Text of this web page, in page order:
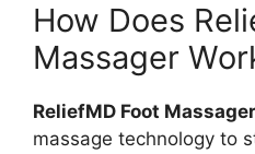
How Does
Massager
ReliefMD Foot Massager
massage technology to